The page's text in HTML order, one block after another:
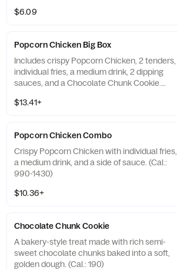
$6.09
Popcorn Chicken Big Box
Includes crispy Popcorn Chicken, 2 tenders,
individual fries, a medium drink, 2 dipping
sauces, and a Chocolate Chunk Cookie.
$13.41+
Popcorn Chicken Combo
Crispy Popcorn Chicken with individual fries,
a medium drink, and a side of sauce. (Cal.:
990-1430)
$10.36+
Chocolate Chunk Cookie
A bakery-style treat made with rich semi-
sweet chocolate chunks baked into a soft,
golden dough. (Cal.: 190)